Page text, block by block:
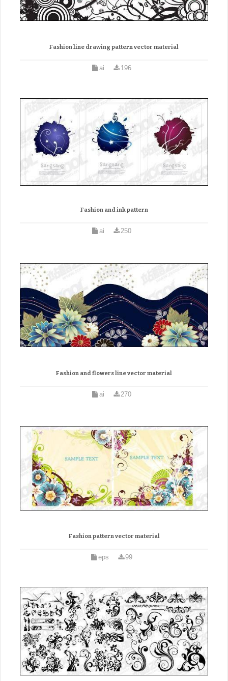
Fashion line drawing pattern vector material
ai 196
Fashion and ink pattern
ai 250
Fashion and flowers line vector material
ai 270
Fashion pattern vector material
eps 99